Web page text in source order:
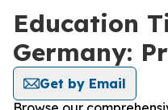
Education
Germany:
Get by Email